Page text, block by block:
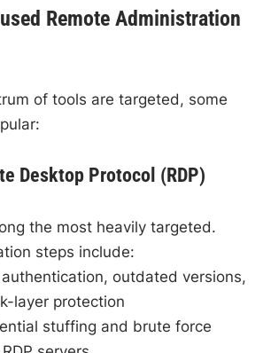
Remote Administration
of tools are targeted, some
Desktop Protocol (RDP)
the most heavily targeted.
steps include:
outdated versions,
layer protection
stuffing and brute force